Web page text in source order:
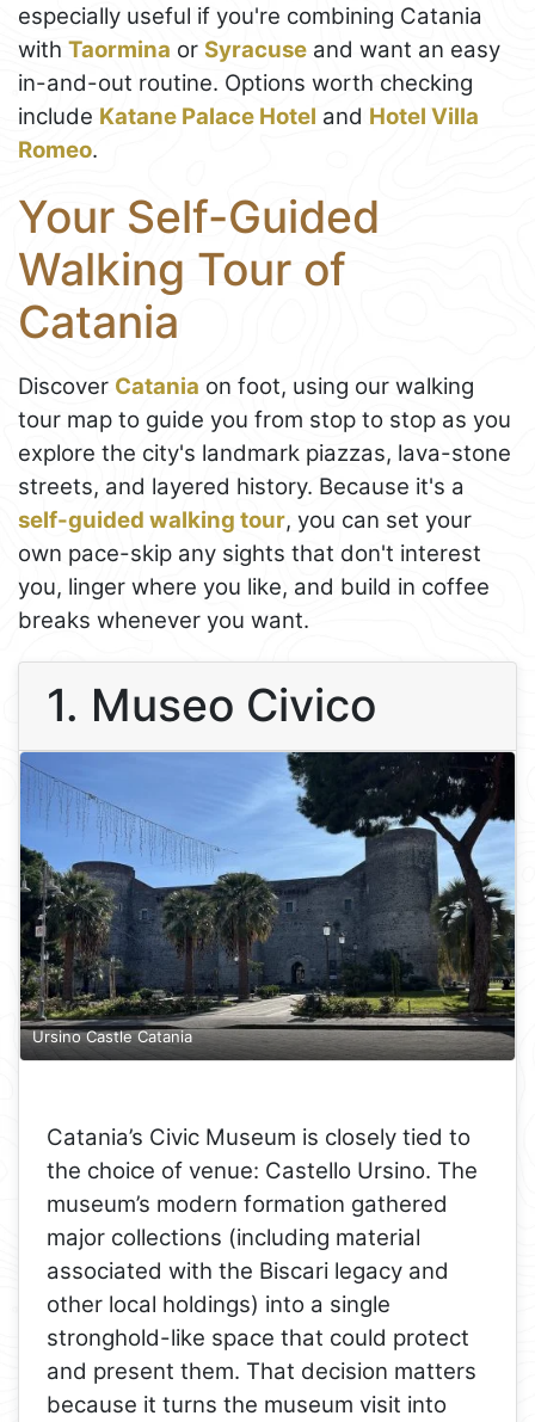
especially useful if you're combining Catania
with Taormina or Syracuse and want an easy
in-and-out routine. Options worth checking
include Katane Palace Hotel and Hotel Villa
Romeo.
Your Self-Guided
Walking Tour of
Catania
Discover Catania on foot, using our walking
tour map to guide you from stop to stop as you
explore the city's landmark piazzas, lava-stone
streets, and layered history. Because it's a
self-guided walking tour, you can set your
own pace-skip any sights that don't interest
you, linger where you like, and build in coffee
breaks whenever you want.
1. Museo Civico
Ursino Castle Catania
Catania’s Civic Museum is closely tied to
the choice of venue: Castello Ursino. The
museum’s modern formation gathered
major collections (including material
associated with the Biscari legacy and
other local holdings) into a single
stronghold-like space that could protect
and present them. That decision matters
because it turns the museum visit into